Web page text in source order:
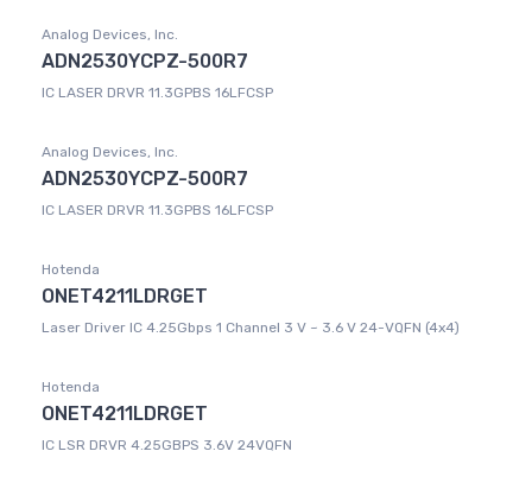
Analog Devices, Inc.
ADN2530YCPZ-500R7
IC LASER DRVR 11.3GPBS 16LFCSP
Analog Devices, Inc.
ADN2530YCPZ-500R7
IC LASER DRVR 11.3GPBS 16LFCSP
Hotenda
ONET4211LDRGET
Laser Driver IC 4.25Gbps 1 Channel 3 V ~ 3.6 V 24-VQFN (4x4)
Hotenda
ONET4211LDRGET
IC LSR DRVR 4.25GBPS 3.6V 24VQFN